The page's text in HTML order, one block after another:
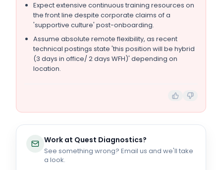
Expect extensive continuous training resources on
the front line despite corporate claims of a
'supportive culture' post-onboarding.
Assume absolute remote flexibility, as recent
technical postings state 'this position will be hybrid
(3 days in office/ 2 days WFH)' depending on
location.
Work at Quest Diagnostics?
See something wrong? Email us and we'll take
a look.